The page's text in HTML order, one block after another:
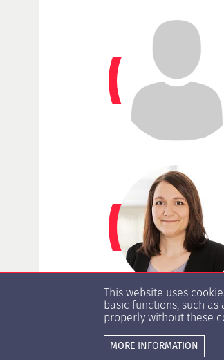
This website uses
basic functions, such
properly without these
MORE INFORMATION